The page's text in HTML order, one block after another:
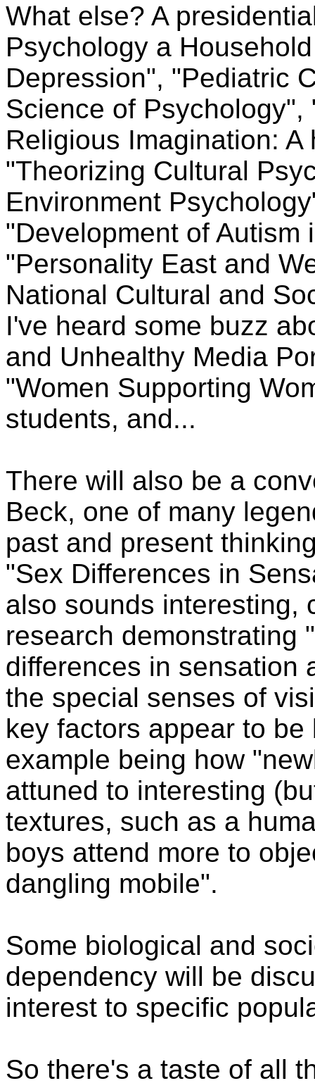
What else? A
Psychology a
Depression", "Pediatric
Science of
Religious Imagination:
"Theorizing Cultural
Environment
"Development of Autism
"Personality East and
National Cultural and
I've heard some buzz
and Unhealthy Media
"Women Supporting
students, and...
There will also be a
Beck, one of many
past and present
"Sex Differences in
also sounds interesting,
research demonstrating
differences in sensation
the special senses of
key factors appear to
example being how
attuned to interesting
textures, such as a
boys attend more to
dangling mobile".
Some biological and
dependency will be
interest to specific
So there's a taste of all